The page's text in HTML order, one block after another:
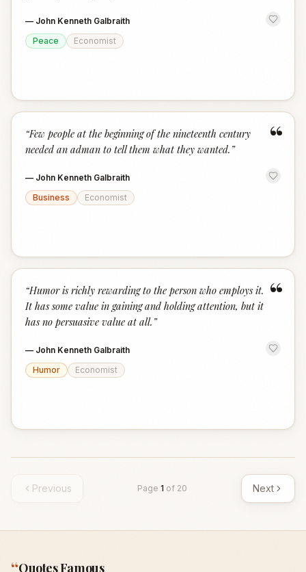
— John Kenneth Galbraith
Peace
Economist
“
“Few people at the beginning of the nineteenth century
needed an adman to tell them what they wanted. ”
— John Kenneth Galbraith
Business
Economist
“
“Humor is richly rewarding to the person who employs it.
It has some value in gaining and holding attention, but it
has no persuasive value at all. ”
— John Kenneth Galbraith
Humor
Economist
Previous Page 1 of 20 Next
Quotes Famous